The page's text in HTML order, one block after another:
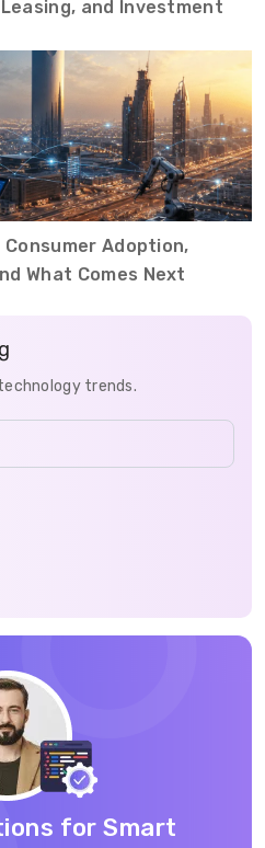
and Investment
Adoption,
What Comes Next
trends.
for Smart